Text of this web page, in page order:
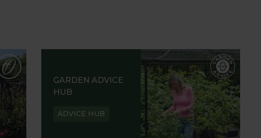
GARDEN ADVICE
HUB
ADVICE HUB